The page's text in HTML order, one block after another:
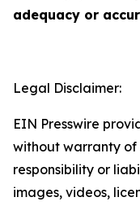
adequacy or
Legal Disclaimer:
EIN Presswire
without warranty of
responsibility or
images, videos,